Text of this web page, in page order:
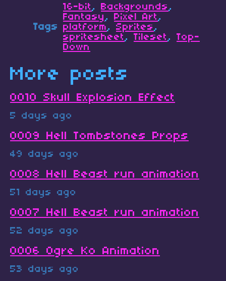
Tags
16-bit, Backgrounds,
Fantasy, Pixel Art,
platform, Sprites,
spritesheet, Tileset, Top-
Down
More posts
0010 Skull Explosion Effect
5 days ago
0009 Hell Tombstones Props
49 days ago
0008 Hell Beast run animation
51 days ago
0007 Hell Beast run animation
52 days ago
0006 Ogre Ko Animation
53 days ago